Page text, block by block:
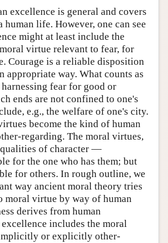
excellence is general and covers
life. However, one can see
might at least include the
virtue relevant to fear, for
Courage is a reliable disposition
appropriate way. What counts as
fear for good or
ends are not confined to one's
e.g., the welfare of one's city.
become the kind of human
regarding. The moral virtues,
of character —
for the one who has them; but
for others. In rough outline, we
way ancient moral theory tries
moral virtue by way of human
derives from human
includes the moral
or explicitly other-